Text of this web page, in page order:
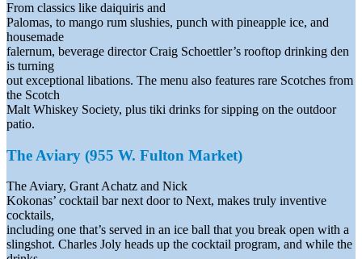
From classics like daiquiris and
Palomas, to mango rum slushies, punch with pineapple ice, and
housemade
falernum, beverage director Craig Schoettler’s rooftop drinking den
is turning
out exceptional libations. The menu also features rare Scotches from
the Scotch
Malt Whiskey Society, plus tiki drinks for sipping on the outdoor
patio.
The Aviary (955 W. Fulton Market)
The Aviary, Grant Achatz and Nick
Kokonas’ cocktail bar next door to Next, makes truly inventive
cocktails,
including one that’s served in an ice ball that you break open with a
slingshot. Charles Joly heads up the cocktail program, and while the